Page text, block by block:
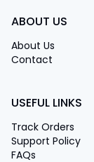
ABOUT US
About Us
Contact
USEFUL LINKS
Track Orders
Support Policy
FAQs